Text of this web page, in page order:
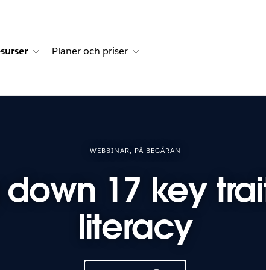
navigation for Lösningar
Toggle sub-navigation for Resurser
Planer och priser Toggle sub-navigation for Planer och
WEBBINAR, PÅ BEGÄRAN
17 key
literacy